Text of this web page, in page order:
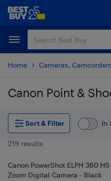
Skip
content
Skip
Home Cameras,
Canon Point &
Skip to results
Sort & Filter
In
219 results
Canon PowerShot ELPH 360
Zoom Digital Camera - Black